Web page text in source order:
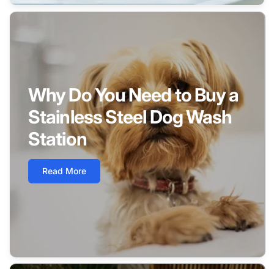
Why Do You Need to Buy a
Stainless Steel Dog Wash
Station
Read More